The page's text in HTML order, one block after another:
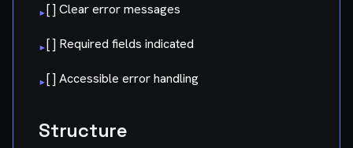
▸[ ] Clear error messages
▸[ ] Required fields indicated
▸[ ] Accessible error handling
Structure